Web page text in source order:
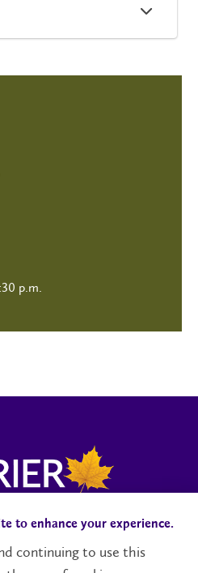
p.m.
CareersFaculty and Staff
to enhance your experience.
continuing to use this